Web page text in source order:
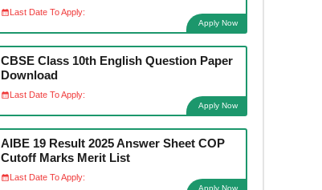
Last Date To Apply:
Apply Now
CBSE Class 10th English Question Paper
Download
Last Date To Apply:
Apply Now
AIBE 19 Result 2025 Answer Sheet COP
Cutoff Marks Merit List
Last Date To Apply:
Apply Now